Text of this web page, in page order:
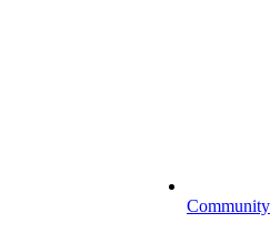
Community